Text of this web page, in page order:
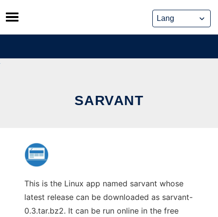
Skip
to
content
SARVANT
This is the Linux app named sarvant whose
latest release can be downloaded as sarvant-
0.3.tar.bz2. It can be run online in the free